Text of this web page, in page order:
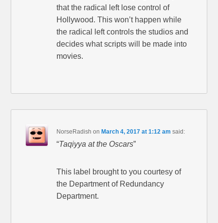
that the radical left lose control of
Hollywood. This won’t happen while
the radical left controls the studios and
decides what scripts will be made into
movies.
NorseRadish onMarch 4, 2017 at 1:12 am said:
“Taqiyya at the Oscars”
This label brought to you courtesy of
the Department of Redundancy
Department.